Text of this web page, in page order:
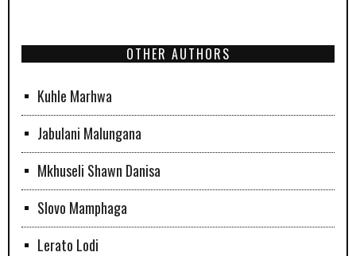
OTHER AUTHORS
Kuhle Marhwa
Jabulani Malungana
Mkhuseli Shawn Danisa
Slovo Mamphaga
Lerato Lodi